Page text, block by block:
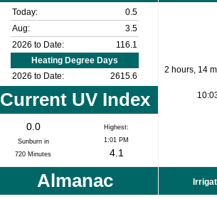
Today:
0.5
Aug:
3.5
2026 to Date:
116.1
Heating Degree Days
2026 to Date:
2615.6
2 hours, 14
Current UV Index
0.0
Sunburn in
720 Minutes
Highest:
1:01 PM
4.1
Almanac